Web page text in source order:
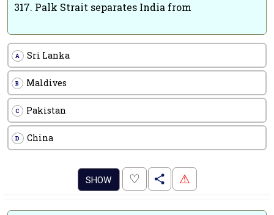
317. Palk Strait separates India from
A Sri Lanka
B Maldives
C Pakistan
D China
SHOW ♡ . ⚠